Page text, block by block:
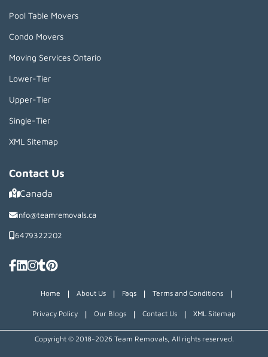
Pool Table Movers
Condo Movers
Moving Services Ontario
Lower-Tier
Upper-Tier
Single-Tier
XML Sitemap
Contact Us
Canada
info@teamremovals.ca
6479322202
Home | About Us | Faqs | Terms and Conditions |
Privacy Policy | Our Blogs | Contact Us | XML Sitemap
Copyright © 2018~2026 Team Removals, All rights reserved.